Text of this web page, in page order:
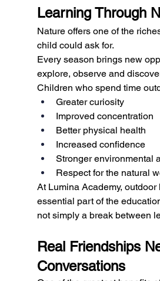
Learning Through
Nature offers one of the
child could ask for.
Every season brings new
explore, observe and
Children who spend time
Greater curiosity
Improved concentration
Better physical health
Increased confidence
Stronger environmental
Respect for the natural
At Lumina Academy, outdoor
essential part of the
not simply a break between
Real Friendships
Conversations